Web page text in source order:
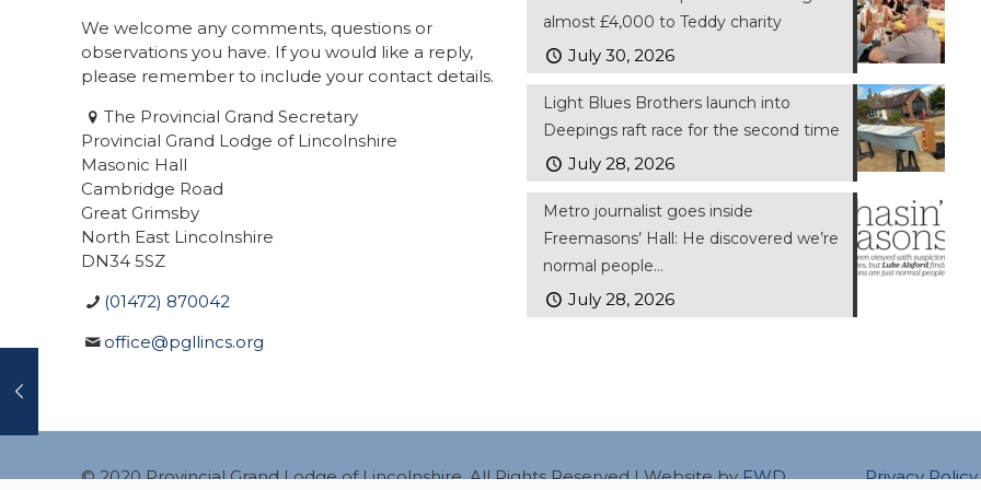
We welcome any comments, questions or
observations you have. If you would like a reply,
please remember to include your contact details.
The Provincial Grand Secretary
Provincial Grand Lodge of Lincolnshire
Masonic Hall
Cambridge Road
Great Grimsby
North East Lincolnshire
DN34 5SZ
(01472) 870042
office@pgllincs.org
almost £4,000 to Teddy charity
July 30, 2026
Light Blues Brothers launch into
Deepings raft race for the second time
July 28, 2026
Metro journalist goes inside
Freemasons’ Hall: He discovered we’re
normal people…
July 28, 2026
© 2020 Provincial Grand Lodge of Lincolnshire. All Rights Reserved | Website byFWD Privacy Policy